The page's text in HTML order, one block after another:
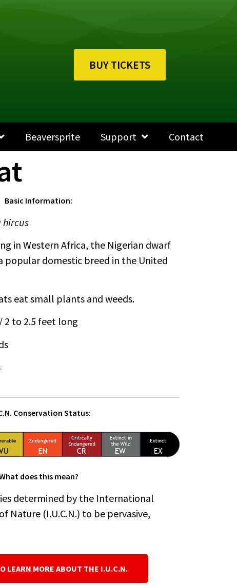
BUY TICKETS
Beaversprite Support Contact
Basic Information:
hircus
in Western Africa, the Nigerian dwarf
popular domestic breed in the United
eat small plants and weeds.
2 to 2.5 feet long
Conservation Status:
does this mean?
determined by the International
Nature (I.U.C.N.) to be pervasive,
LEARN MORE ABOUT THE I.U.C.N.